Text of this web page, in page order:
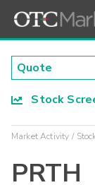
Stock
Market Activity
PRTH